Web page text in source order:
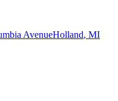
AvenueHolland, MI